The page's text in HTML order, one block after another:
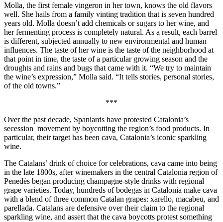
Molla, the first female vingeron in her town, knows the old flavors
well. She hails from a family vinting tradition that is seven hundred
years old. Molla doesn’t add chemicals or sugars to her wine, and
her fermenting process is completely natural. As a result, each barrel
is different, subjected annually to new environmental and human
influences. The taste of her wine is the taste of the neighborhood at
that point in time, the taste of a particular growing season and the
droughts and rains and bugs that came with it. “We try to maintain
the wine’s expression,” Molla said. “It tells stories, personal stories,
of the old towns.”
***
Over the past decade, Spaniards have protested Catalonia’s
secession movement by boycotting the region’s food products. In
particular, their target has been cava, Catalonia’s iconic sparkling
wine.
The Catalans’ drink of choice for celebrations, cava came into being
in the late 1800s, after winemakers in the central Catalonia region of
Penedès began producing champagne-style drinks with regional
grape varieties. Today, hundreds of bodegas in Catalonia make cava
with a blend of three common Catalan grapes: xarello, macabeu, and
parellada. Catalans are defensive over their claim to the regional
sparkling wine, and assert that the cava boycotts protest something